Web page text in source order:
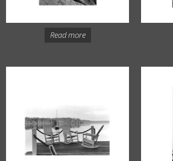
Read more